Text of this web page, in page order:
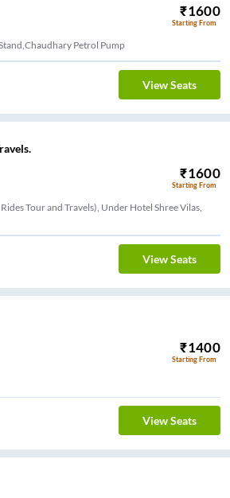
₹1600
Starting From
Petrol Pump
View Seats
₹1600
Starting From
Tour and Travels), Under Hotel Shree Vilas,
View Seats
₹1400
Starting From
View Seats